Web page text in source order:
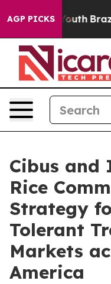
AGP PICKS
to Youth Brazil
Cibus and
Rice
Strategy
Tolerant
Markets
America